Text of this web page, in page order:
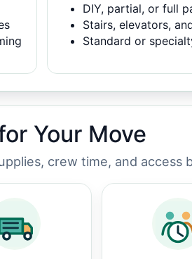
DIY, partial, or full
Stairs, elevators,
Standard or
Your Move
crew time, and access